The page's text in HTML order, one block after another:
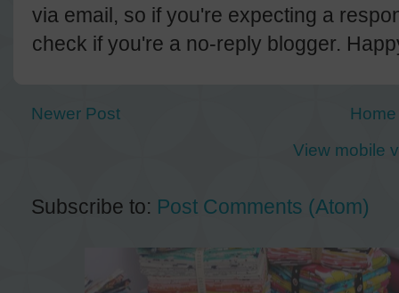
via email, so if you're expecting a
check if you're a no-reply blogger.
Newer Post
Home
View mobile
Subscribe to: Post Comments (Atom)